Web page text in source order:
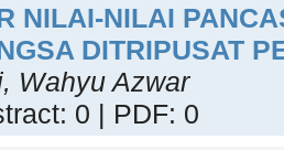
NILAI-NILAI
DITRIPUSAT
Wahyu Azwar
0 | PDF: 0